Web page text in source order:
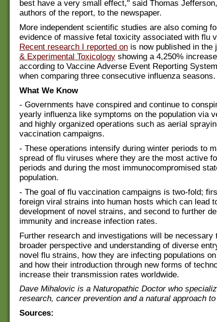
best have a very small effect," said Thomas
authors of the report, to the newspaper.
More independent scientific studies are also coming
evidence of massive fetal toxicity associated with flu
Recent research I reported on is now published in the
& Experimental Toxicology showing a 4,250%
according to Vaccine Adverse Event Reporting
when comparing three consecutive influenza seasons.
What We Know
- Governments have conspired and continue to
yearly influenza like symptoms on the population via
and highly organized operations such as aerial
vaccination campaigns.
- These operations intensify during winter periods to
spread of flu viruses where they are the most active
periods and during the most immunocompromised
population.
- The goal of flu vaccination campaigns is two-fold;
foreign viral strains into human hosts which can lead
development of novel strains, and second to further
immunity and increase infection rates.
Further research and investigations will be necessary
broader perspective and understanding of diverse
novel flu strains, how they are infecting populations
and how their introduction through new forms of
increase their transmission rates worldwide.
Dave Mihalovic is a Naturopathic Doctor who
research, cancer prevention and a natural approach
Sources: